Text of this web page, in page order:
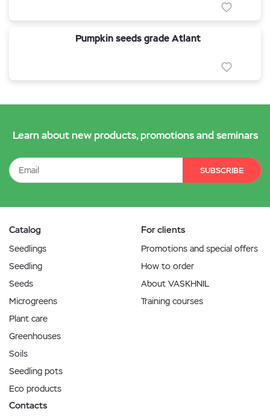
Pumpkin seeds grade Atlant
Learn about new products, promotions and seminars
SUBSCRIBE
Catalog
Seedlings
Seedling
Seeds
Microgreens
Plant care
Greenhouses
Soils
Seedling pots
Eco products
For clients
Promotions and special offers
How to order
About VASKHNIL
Training courses
Contacts